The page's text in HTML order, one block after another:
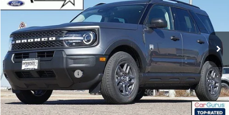
Ext.
Less
MSRP:
$35,920
Dealer Discount:
-$3,829
Ford Global Rebates:
Retail Customer Cash
-$2,250
Internet Price:
$30,434